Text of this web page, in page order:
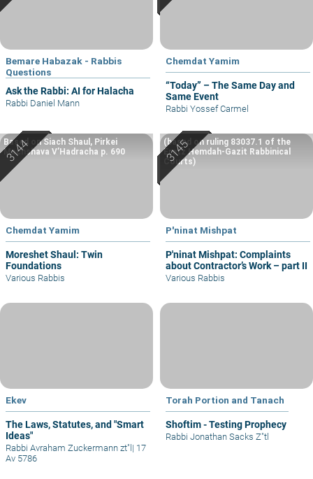
Bemare Habazak - Rabbis
Questions
Ask the Rabbi: AI for Halacha
Rabbi Daniel Mann
Chemdat Yamim
“Today” – The Same Day and
Same Event
Rabbi Yossef Carmel
Chemdat Yamim
Moreshet Shaul: Twin
Foundations
Based on Siach Shaul, Pirkei
Machshava V’Hadracha p. 690
Various Rabbis
P'ninat Mishpat
P'ninat Mishpat: Complaints
about Contractor’s Work – part II
(based on ruling 83037.1 of the
Eretz Hemdah-Gazit Rabbinical
Courts)
Various Rabbis
Ekev
The Laws, Statutes, and "Smart
Ideas"
Rabbi Avraham Zuckermann zt"l | 17
Av 5786
Torah Portion and Tanach
Shoftim - Testing Prophecy
Rabbi Jonathan Sacks Z"tl